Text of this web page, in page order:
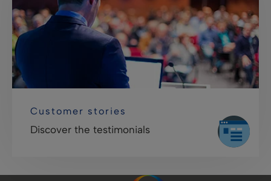
Customer stories
Discover the testimonials